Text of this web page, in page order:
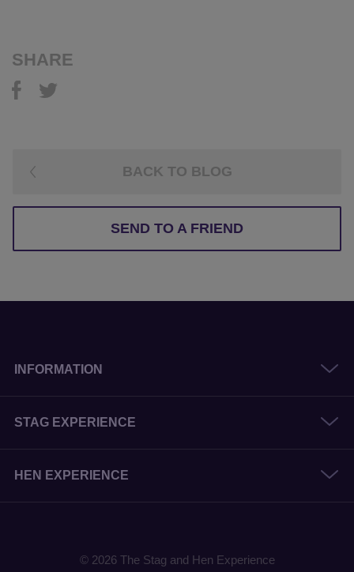
SHARE
BACK TO BLOG
SEND TO A FRIEND
INFORMATION
STAG EXPERIENCE
HEN EXPERIENCE
© 2026 The Stag and Hen Experience